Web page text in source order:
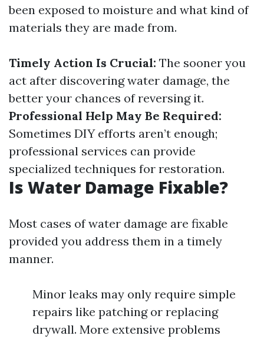
been exposed to moisture and what kind of
materials they are made from.
Timely Action Is Crucial: The sooner you
act after discovering water damage, the
better your chances of reversing it.
Professional Help May Be Required:
Sometimes DIY efforts aren’t enough;
professional services can provide
specialized techniques for restoration.
Is Water Damage Fixable?
Most cases of water damage are fixable
provided you address them in a timely
manner.
Minor leaks may only require simple
repairs like patching or replacing
drywall. More extensive problems